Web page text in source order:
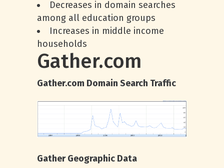
Decreases in domain searches
among all education groups
Increases in middle income
households
Gather.com
Gather.com Domain Search Traffic
Gather Geographic Data